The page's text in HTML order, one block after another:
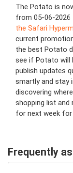
The Potato is
from 05-06-2026
the Safari
current
the best Potato
see if Potato will
publish updates
smartly and stay
discovering
shopping list and
for next week for
Frequently